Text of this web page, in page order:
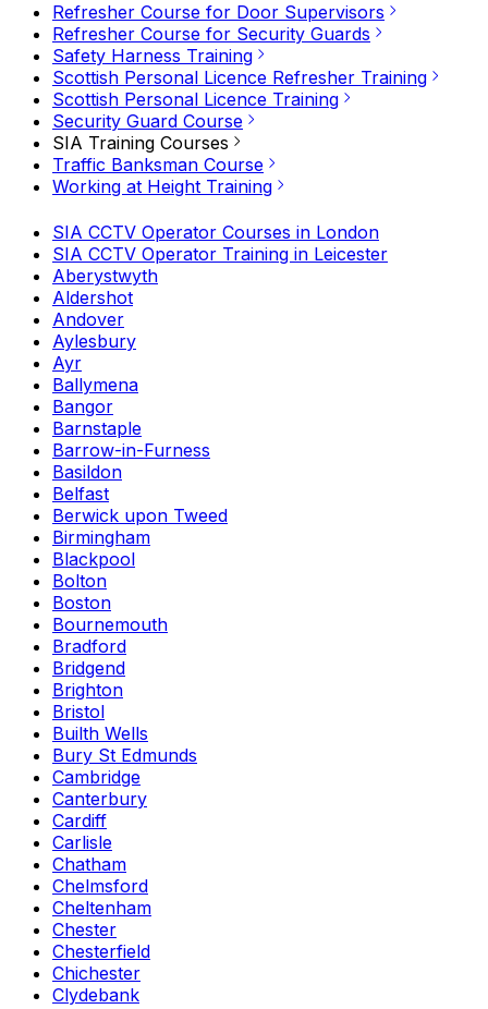
Refresher Course for Door Supervisors
Refresher Course for Security Guards
Safety Harness Training
Scottish Personal Licence Refresher Training
Scottish Personal Licence Training
Security Guard Course
SIA Training Courses
Traffic Banksman Course
Working at Height Training
SIA CCTV Operator Courses in London
SIA CCTV Operator Training in Leicester
Aberystwyth
Aldershot
Andover
Aylesbury
Ayr
Ballymena
Bangor
Barnstaple
Barrow-in-Furness
Basildon
Belfast
Berwick upon Tweed
Birmingham
Blackpool
Bolton
Boston
Bournemouth
Bradford
Bridgend
Brighton
Bristol
Builth Wells
Bury St Edmunds
Cambridge
Canterbury
Cardiff
Carlisle
Chatham
Chelmsford
Cheltenham
Chester
Chesterfield
Chichester
Clydebank